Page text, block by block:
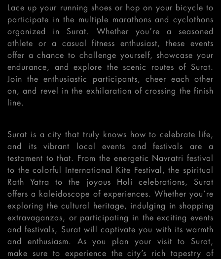
Lace up your running shoes or hop on your bicycle to
participate in the multiple marathons and cyclothons
organized in Surat. Whether you’re a seasoned
athlete or a casual fitness enthusiast, these events
offer a chance to challenge yourself, showcase your
endurance, and explore the scenic routes of Surat.
Join the enthusiastic participants, cheer each other
on, and revel in the exhilaration of crossing the finish
line.
Surat is a city that truly knows how to celebrate life,
and its vibrant local events and festivals are a
testament to that. From the energetic Navratri festival
to the colorful International Kite Festival, the spiritual
Rath Yatra to the joyous Holi celebrations, Surat
offers a kaleidoscope of experiences. Whether you’re
exploring the cultural heritage, indulging in shopping
extravaganzas, or participating in the exciting events
and festivals, Surat will captivate you with its warmth
and enthusiasm. As you plan your visit to Surat,
make sure to experience the city’s rich tapestry of